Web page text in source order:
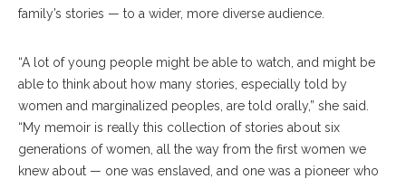
family’s stories — to a wider, more diverse audience.
“A lot of young people might be able to watch, and might be
able to think about how many stories, especially told by
women and marginalized peoples, are told orally,” she said.
“My memoir is really this collection of stories about six
generations of women, all the way from the first women we
knew about — one was enslaved, and one was a pioneer who